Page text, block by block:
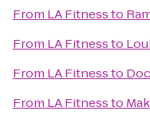
From LA Fitnessto
From LA Fitnessto
From LA Fitnessto
From LA Fitnessto